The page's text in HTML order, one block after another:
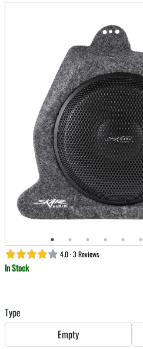
4.0 · 3 Reviews
In Stock
Type
Empty